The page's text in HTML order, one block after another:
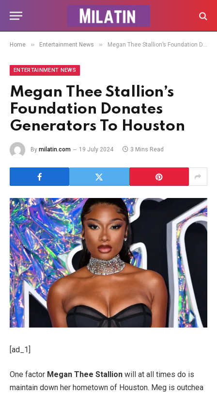
Home » Entertainment News » Megan Thee Stallion’s Foundation Donates Generators To Houston
ENTERTAINMENT NEWS
Megan Thee Stallion’s
Foundation Donates
Generators To Houston
By milatin.com 19 July 2024 3 Mins Read
[ad_1]
One factor Megan Thee Stallion will at all times do is
maintain down her hometown of Houston. Meg is outchea